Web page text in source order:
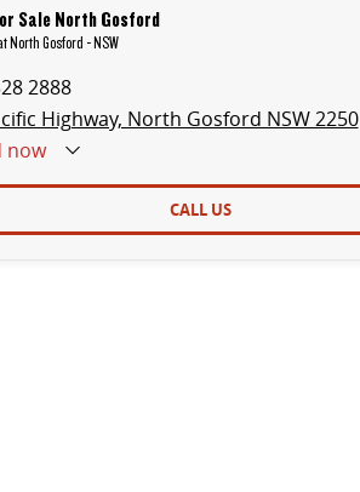
Sale North Gosford
North Gosford - NSW
2888
Highway, North Gosford NSW 2250
now
CALL US